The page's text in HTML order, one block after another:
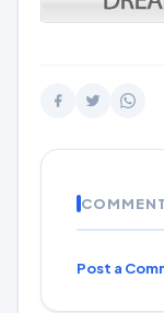
Post a